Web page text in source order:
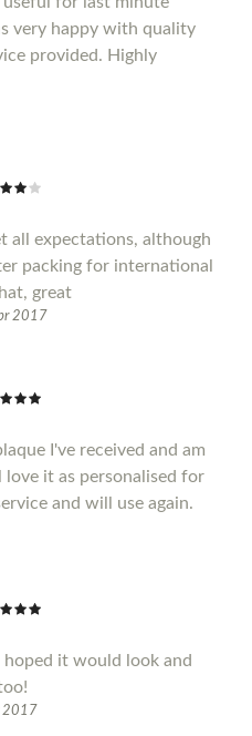
very happy with quality
provided. Highly
all expectations, although
packing for international
great
2017
I've received and am
it as personalised for
and will use again.
it would look and
2017